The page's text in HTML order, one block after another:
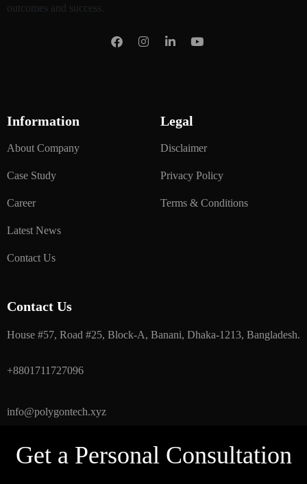
outcomes and success.
Information
About Company
Case Study
Career
Latest News
Contact Us
Legal
Disclaimer
Privacy Policy
Terms & Conditions
Contact Us
House #57, Road #25, Block-A, Banani, Dhaka-1213, Bangladesh.
+8801711727096
info@polygontech.xyz
Get a Personal Consultation